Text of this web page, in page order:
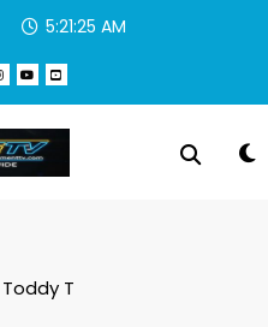
5:21:25 AM
Toddy T